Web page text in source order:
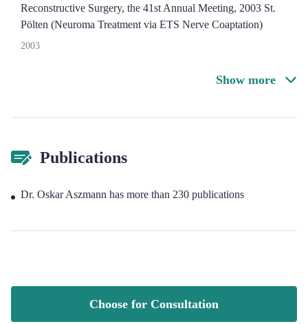
Reconstructive Surgery, the 41st Annual Meeting, 2003 St.
Pölten (Neuroma Treatment via ETS Nerve Coaptation)
2003
Show more
Publications
Dr. Oskar Aszmann has more than 230 publications
Choose for Consultation